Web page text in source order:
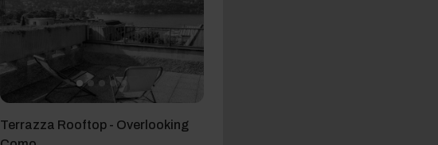
Terrazza Rooftop - Overlooking